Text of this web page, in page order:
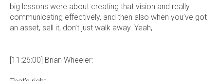
big lessons were about creating that vision and really
communicating effectively, and then also when you’ve got
an asset, sell it, don’t just walk away. Yeah,
[11:26:00] Brian Wheeler: